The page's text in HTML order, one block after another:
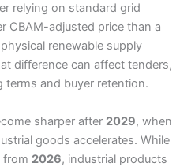
relying on standard grid
CBAM-adjusted price than a
renewable supply
difference can affect tenders,
and buyer retention.
sharper after 2029, when
goods accelerates. While
from 2026, industrial products